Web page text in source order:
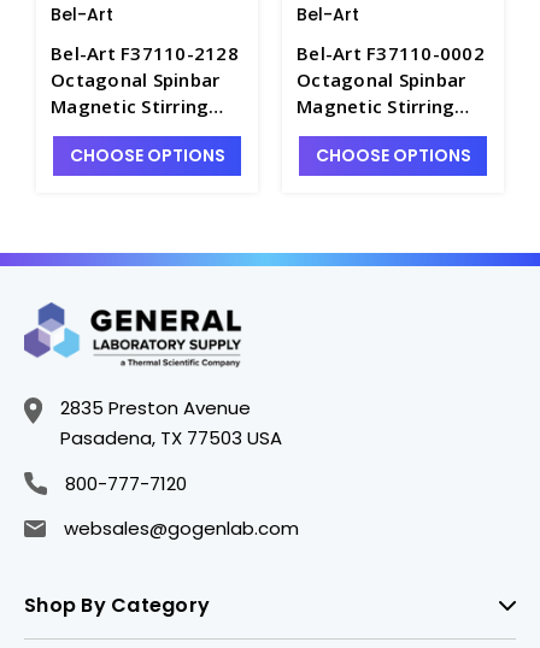
Bel-Art
Bel-Art F37110-2128
Octagonal Spinbar
Magnetic Stirring
Bars_2-1/2"x3/8" -
S5800-19
CHOOSE OPTIONS
Bel-Art
Bel-Art F37110-0002
Octagonal Spinbar
Magnetic Stirring
Bars_2"x5/16" -
S5800-9
CHOOSE OPTIONS
2835 Preston Avenue
Pasadena, TX 77503 USA
800-777-7120
websales@gogenlab.com
Shop By Category